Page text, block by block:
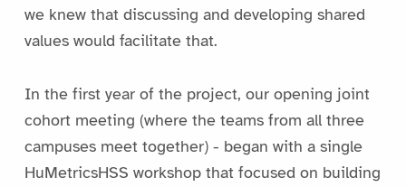
we knew that discussing and developing shared
values would facilitate that.
In the first year of the project, our opening joint
cohort meeting (where the teams from all three
campuses meet together) - began with a single
HuMetricsHSS workshop that focused on building